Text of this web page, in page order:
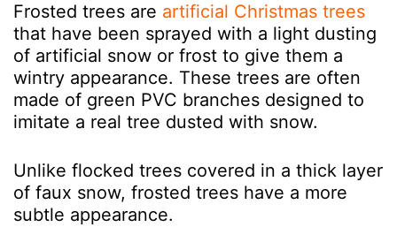
Frosted trees are artificial Christmas trees
that have been sprayed with a light dusting
of artificial snow or frost to give them a
wintry appearance. These trees are often
made of green PVC branches designed to
imitate a real tree dusted with snow.
Unlike flocked trees covered in a thick layer
of faux snow, frosted trees have a more
subtle appearance.